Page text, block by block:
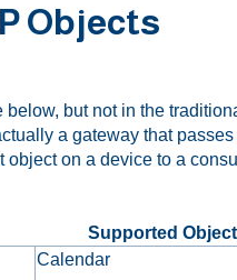
Objects
but not in the
a gateway that
on a device to a
Supported
Calendar